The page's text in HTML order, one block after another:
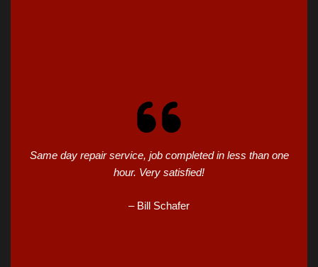
Same day repair service, job completed in less than one
hour. Very satisfied!
– Bill Schafer